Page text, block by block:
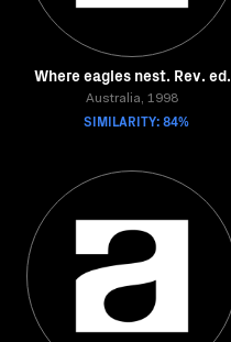
Where eagles nest. Rev. ed.
Australia, 1998
SIMILARITY: 84%